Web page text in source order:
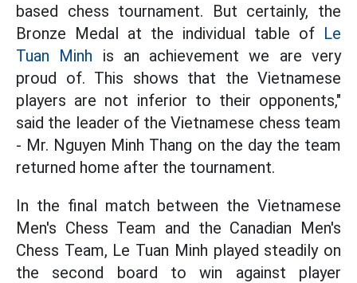
based chess tournament. But certainly, the
Bronze Medal at the individual table of Le
Tuan Minh is an achievement we are very
proud of. This shows that the Vietnamese
players are not inferior to their opponents,"
said the leader of the Vietnamese chess team
- Mr. Nguyen Minh Thang on the day the team
returned home after the tournament.
In the final match between the Vietnamese
Men's Chess Team and the Canadian Men's
Chess Team, Le Tuan Minh played steadily on
the second board to win against player